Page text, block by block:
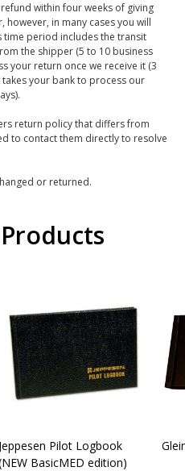
within four weeks of giving
in many cases you will
time period includes the transit
the shipper (5 to 10 business
your return once we receive it (3
your bank to process our
return policy that differs from
to contact them directly to resolve
or returned.
Jeppesen Pilot Logbook
BasicMED edition)